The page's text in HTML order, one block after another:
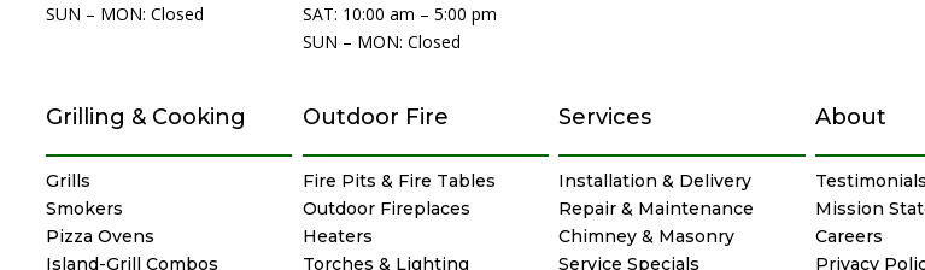
SUN – MON: Closed
SAT: 10:00 am – 5:00 pm
SUN – MON: Closed
Grilling & Cooking
Grills
Smokers
Pizza Ovens
Island-Grill Combos
Outdoor Fire
Fire Pits & Fire Tables
Outdoor Fireplaces
Heaters
Torches & Lighting
Services
Installation & Delivery
Repair & Maintenance
Chimney & Masonry
Service Specials
About
Testimonials
Mission
Careers
Privacy